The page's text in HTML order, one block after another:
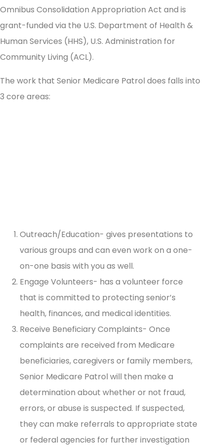
Omnibus Consolidation Appropriation Act and is
grant-funded via the U.S. Department of Health &
Human Services (HHS), U.S. Administration for
Community Living (ACL).
The work that Senior Medicare Patrol does falls into
3 core areas:
Outreach/Education- gives presentations to
various groups and can even work on a one-
on-one basis with you as well.
Engage Volunteers- has a volunteer force
that is committed to protecting senior’s
health, finances, and medical identities.
Receive Beneficiary Complaints- Once
complaints are received from Medicare
beneficiaries, caregivers or family members,
Senior Medicare Patrol will then make a
determination about whether or not fraud,
errors, or abuse is suspected. If suspected,
they can make referrals to appropriate state
or federal agencies for further investigation